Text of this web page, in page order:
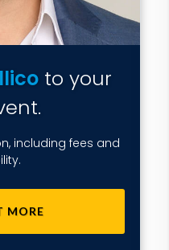
to your
including fees and
MORE